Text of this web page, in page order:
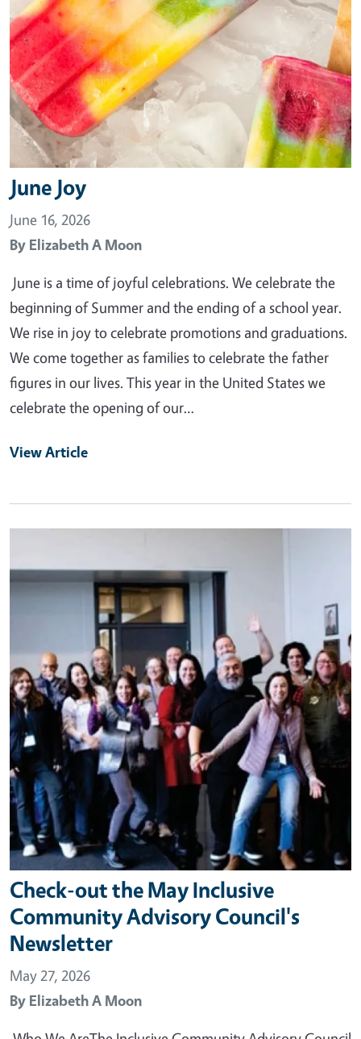
June Joy
June 16, 2026
By Elizabeth A Moon
June is a time of joyful celebrations. We celebrate the
beginning of Summer and the ending of a school year.
We rise in joy to celebrate promotions and graduations.
We come together as families to celebrate the father
figures in our lives. This year in the United States we
celebrate the opening of our…
View Article
Check-out the May Inclusive
Community Advisory Council's
Newsletter
May 27, 2026
By Elizabeth A Moon